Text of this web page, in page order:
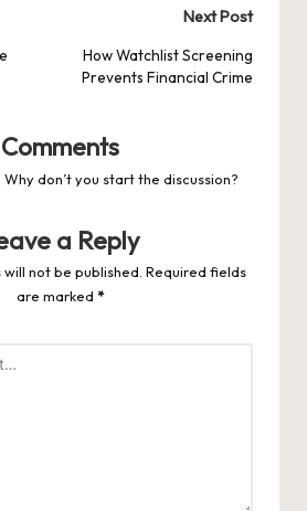
Next Post
How Watchlist Screening
Prevents Financial Crime
Comments
don’t you start the discussion?
a Reply
not be published. Required fields
are marked *